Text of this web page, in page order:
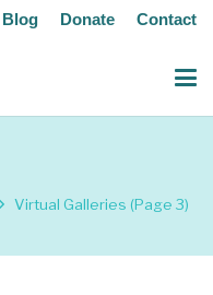
Blog Donate Contact
Virtual Galleries (Page 3)